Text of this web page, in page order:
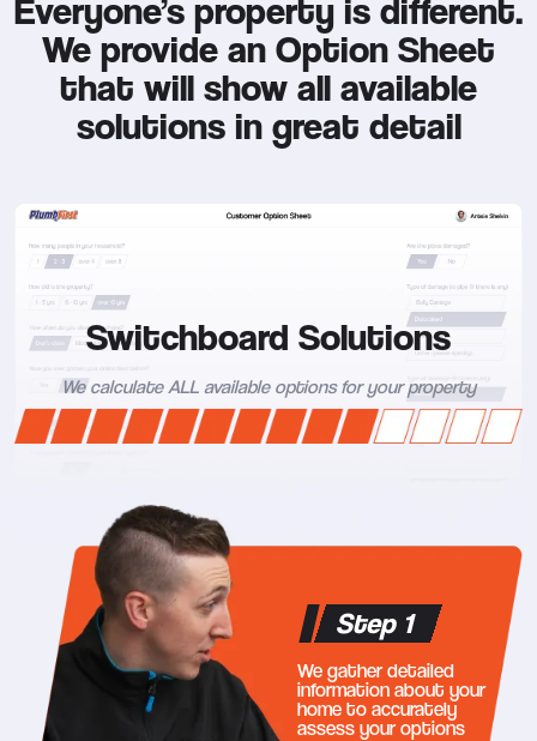
Everyone’s property is different.
We provide an Option Sheet
that will show all available
solutions in great detail
Switchboard Solutions
We calculate ALL available options for your property
Step 1
We gather detailed
information about your
home to accurately
assess your options